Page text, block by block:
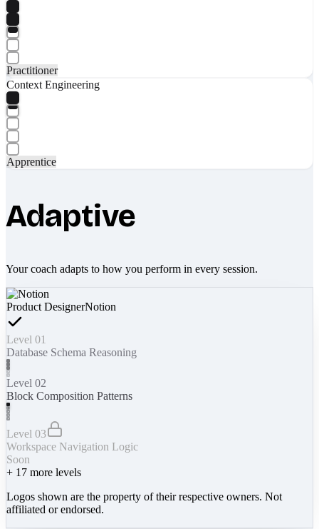
Practitioner
Context Engineering
Apprentice
Adaptive
Your coach adapts to how you perform in every session.
Product DesignerNotion
Level 01
Database Schema Reasoning
Level 02
Block Composition Patterns
Level 03
Workspace Navigation Logic
Soon
+ 17 more levels
Logos shown are the property of their respective owners. Not
affiliated or endorsed.